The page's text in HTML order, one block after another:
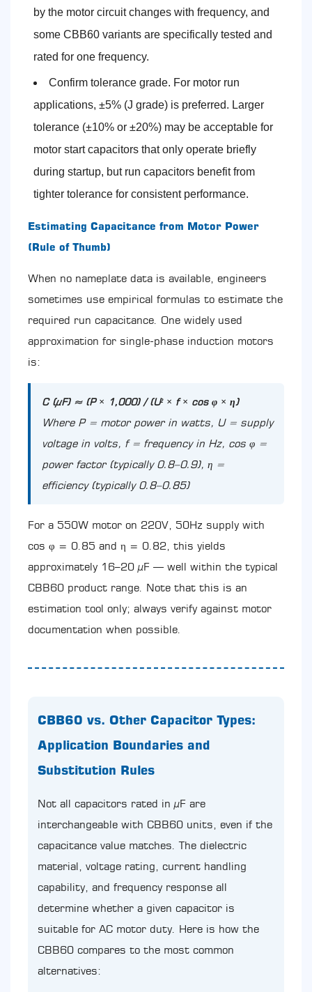
by the motor circuit changes with frequency, and
some CBB60 variants are specifically tested and
rated for one frequency.
Confirm tolerance grade. For motor run
applications, ±5% (J grade) is preferred. Larger
tolerance (±10% or ±20%) may be acceptable for
motor start capacitors that only operate briefly
during startup, but run capacitors benefit from
tighter tolerance for consistent performance.
Estimating Capacitance from Motor Power
(Rule of Thumb)
When no nameplate data is available, engineers
sometimes use empirical formulas to estimate the
required run capacitance. One widely used
approximation for single-phase induction motors
is:
C (µF) ≈ (P × 1,000) / (U² × f × cos φ × η)
Where P = motor power in watts, U = supply
voltage in volts, f = frequency in Hz, cos φ =
power factor (typically 0.8–0.9), η =
efficiency (typically 0.8–0.85)
For a 550W motor on 220V, 50Hz supply with
cos φ = 0.85 and η = 0.82, this yields
approximately 16–20 µF — well within the typical
CBB60 product range. Note that this is an
estimation tool only; always verify against motor
documentation when possible.
CBB60 vs. Other Capacitor Types:
Application Boundaries and
Substitution Rules
Not all capacitors rated in µF are
interchangeable with CBB60 units, even if the
capacitance value matches. The dielectric
material, voltage rating, current handling
capability, and frequency response all
determine whether a given capacitor is
suitable for AC motor duty. Here is how the
CBB60 compares to the most common
alternatives: